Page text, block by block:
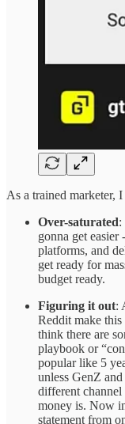
As a trained marketer,
Over-saturated:
gonna get
platforms, and
get ready for
budget ready.
Figuring it out:
Reddit make
think there are
playbook or
popular like 5
unless GenZ
different channel
money is. Now
statement from